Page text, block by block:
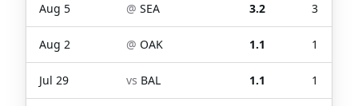
Aug 5 @ SEA 3.2 3
Aug 2 @ OAK 1.1 1
Jul 29 vs BAL 1.1 1